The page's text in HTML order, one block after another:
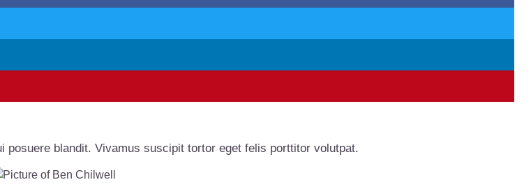
posuere blandit. Vivamus suscipit tortor eget felis porttitor volutpat.